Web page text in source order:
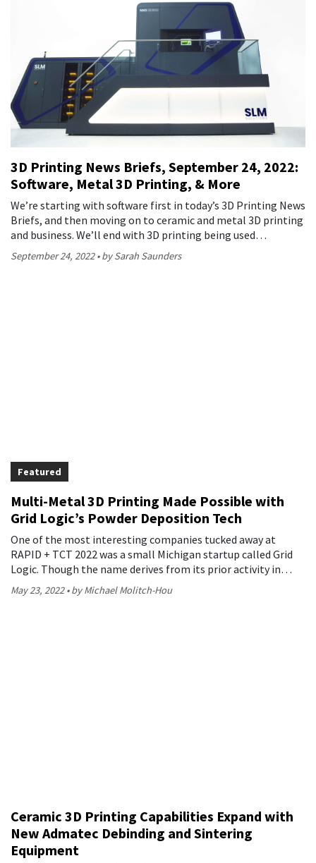
3D Printing News Briefs, September 24, 2022:
Software, Metal 3D Printing, & More
We’re starting with software first in today’s 3D Printing News
Briefs, and then moving on to ceramic and metal 3D printing
and business. We’ll end with 3D printing being used…
September 24, 2022 by Sarah Saunders
Featured
Multi-Metal 3D Printing Made Possible with
Grid Logic’s Powder Deposition Tech
One of the most interesting companies tucked away at
RAPID + TCT 2022 was a small Michigan startup called Grid
Logic. Though the name derives from its prior activity in…
May 23, 2022 by Michael Molitch-Hou
Ceramic 3D Printing Capabilities Expand with
New Admatec Debinding and Sintering
Equipment